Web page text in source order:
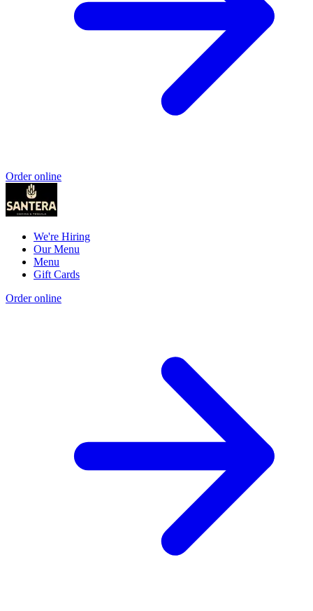
Order online
We're Hiring
Our Menu
Menu
Gift Cards
Order online